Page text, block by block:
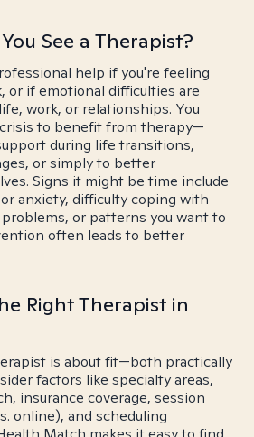
See a Therapist?
help if you're feeling
or if emotional difficulties are
work, or relationships. You
to benefit from therapy—
during life transitions,
or simply to better
Signs it might be time include
anxiety, difficulty coping with
or patterns you want to
often leads to better
Right Therapist in
is about fit—both practically
factors like specialty areas,
insurance coverage, session
online), and scheduling